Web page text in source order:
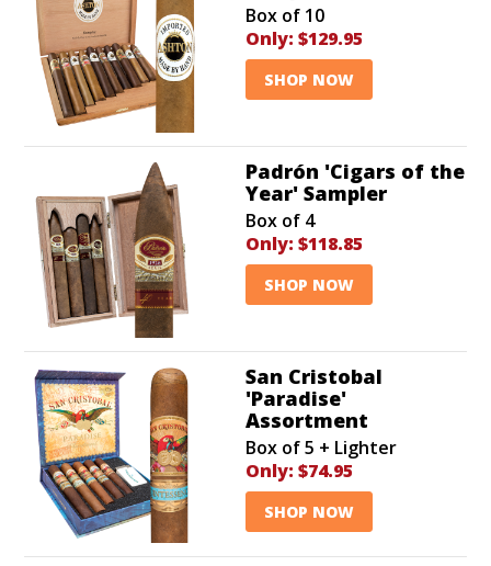
Box of 10
Only: $129.95
SHOP NOW
Padrón 'Cigars of the
Year' Sampler
Box of 4
Only: $118.85
SHOP NOW
San Cristobal
'Paradise'
Assortment
Box of 5 + Lighter
Only: $74.95
SHOP NOW